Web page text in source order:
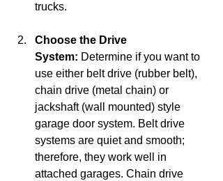
trucks.
Choose the Drive
System: Determine if you want to
use either belt drive (rubber belt),
chain drive (metal chain) or
jackshaft (wall mounted) style
garage door system. Belt drive
systems are quiet and smooth;
therefore, they work well in
attached garages. Chain drive